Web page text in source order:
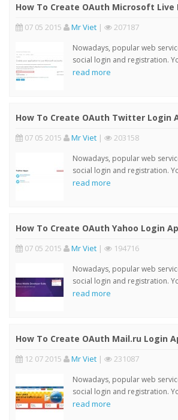
How To Create OAuth Microsoft
07 05 2015 Mr Viet | 207187
Nowadays, popular web
social login and registration.
read more
How To Create OAuth Twitter Login
07 05 2015 Mr Viet | 203158
Nowadays, popular web
social login and registration.
read more
How To Create OAuth Yahoo Login
07 05 2015 Mr Viet | 194716
Nowadays, popular web
social login and registration.
read more
How To Create OAuth Mail.ru Login
12 07 2015 Mr Viet | 231087
Nowadays, popular web
social login and registration.
read more